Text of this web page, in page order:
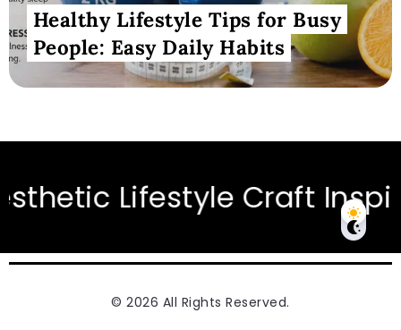
Healthy Lifestyle Tips for Busy
People: Easy Daily Habits
for Modern Living
© 2026 All Rights Reserved.